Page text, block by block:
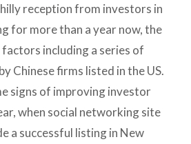
reception from investors in
for more than a year now, the
including a series of
Chinese firms listed in the US.
signs of improving investor
when social networking site
a successful listing in New